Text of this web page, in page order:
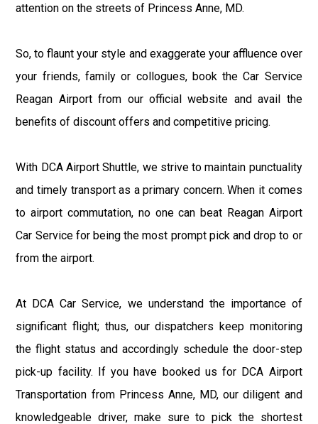
attention on the streets of Princess Anne, MD.
So, to flaunt your style and exaggerate your affluence over
your friends, family or collogues, book the Car Service
Reagan Airport from our official website and avail the
benefits of discount offers and competitive pricing.
With DCA Airport Shuttle, we strive to maintain punctuality
and timely transport as a primary concern. When it comes
to airport commutation, no one can beat Reagan Airport
Car Service for being the most prompt pick and drop to or
from the airport.
At DCA Car Service, we understand the importance of
significant flight; thus, our dispatchers keep monitoring
the flight status and accordingly schedule the door-step
pick-up facility. If you have booked us for DCA Airport
Transportation from Princess Anne, MD, our diligent and
knowledgeable driver, make sure to pick the shortest